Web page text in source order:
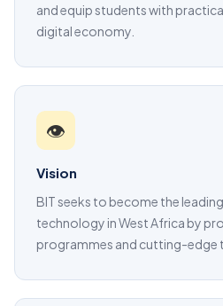
and equip students with
digital economy.
👁️
Vision
BIT seeks to become the
technology in West Africa by
programmes and cutting-edge